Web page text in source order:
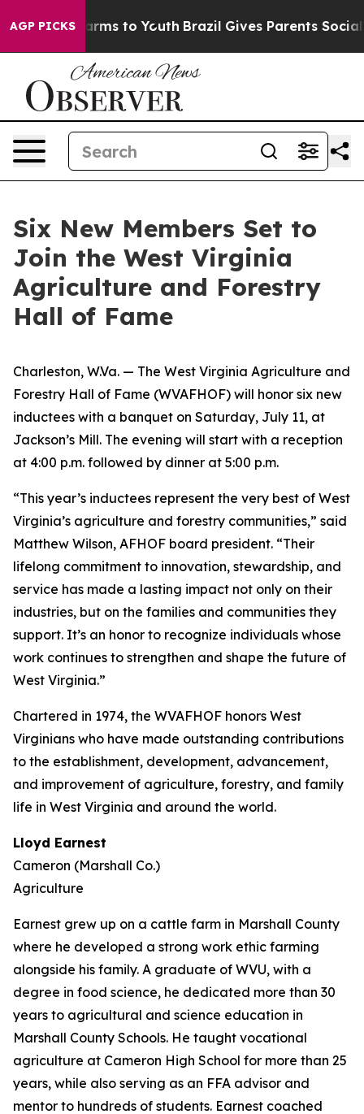
AGP PICKS
Harms to Youth Brazil Gives Parents Social
Six New Members Set to
Join the West Virginia
Agriculture and Forestry
Hall of Fame
Charleston, W.Va. — The West Virginia Agriculture and
Forestry Hall of Fame (WVAFHOF) will honor six new
inductees with a banquet on Saturday, July 11, at
Jackson’s Mill. The evening will start with a reception
at 4:00 p.m. followed by dinner at 5:00 p.m.
“This year’s inductees represent the very best of West
Virginia’s agriculture and forestry communities,” said
Matthew Wilson, AFHOF board president. “Their
lifelong commitment to innovation, stewardship, and
service has made a lasting impact not only on their
industries, but on the families and communities they
support. It’s an honor to recognize individuals whose
work continues to strengthen and shape the future of
West Virginia.”
Chartered in 1974, the WVAFHOF honors West
Virginians who have made outstanding contributions
to the establishment, development, advancement,
and improvement of agriculture, forestry, and family
life in West Virginia and around the world.
Lloyd Earnest
Cameron (Marshall Co.)
Agriculture
Earnest grew up on a cattle farm in Marshall County
where he developed a strong work ethic farming
alongside his family. A graduate of WVU, with a
degree in food science, he dedicated more than 30
years to agricultural and science education in
Marshall County Schools. He taught vocational
agriculture at Cameron High School for more than 25
years, while also serving as an FFA advisor and
mentor to hundreds of students. Earnest coached